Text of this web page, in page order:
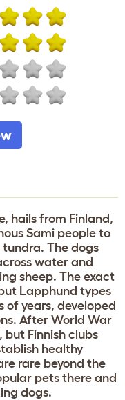
hails from Finland,
Sami people to
The dogs
water and
sheep. The exact
Lapphund types
of years, developed
After World War
but Finnish clubs
healthy
rare beyond the
pets there and
dogs.